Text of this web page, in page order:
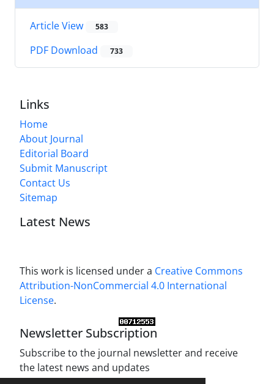
Article View 583
PDF Download 733
Links
Home
About Journal
Editorial Board
Submit Manuscript
Contact Us
Sitemap
Latest News
This work is licensed under a Creative Commons
Attribution-NonCommercial 4.0 International
License.
Newsletter Subscription
Subscribe to the journal newsletter and receive
the latest news and updates